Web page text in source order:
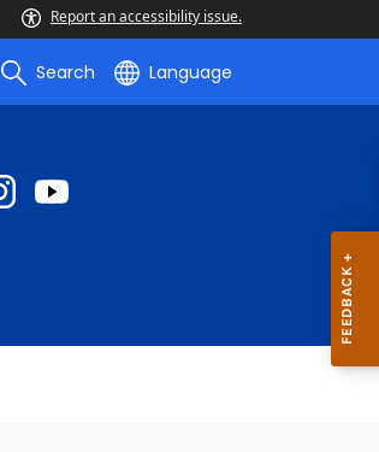
Report an accessibility issue.
Search Language